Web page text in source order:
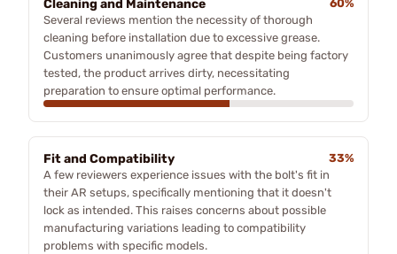
Cleaning and Maintenance
60%
Several reviews mention the necessity of thorough
cleaning before installation due to excessive grease.
Customers unanimously agree that despite being factory
tested, the product arrives dirty, necessitating
preparation to ensure optimal performance.
Fit and Compatibility
33%
A few reviewers experience issues with the bolt's fit in
their AR setups, specifically mentioning that it doesn't
lock as intended. This raises concerns about possible
manufacturing variations leading to compatibility
problems with specific models.